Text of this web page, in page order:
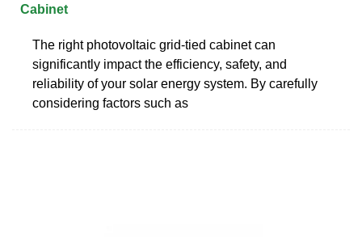
Cabinet
The right photovoltaic grid-tied cabinet can
significantly impact the efficiency, safety, and
reliability of your solar energy system. By carefully
considering factors such as